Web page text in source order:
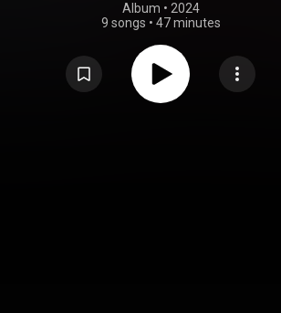
Album • 2024
9 songs • 47 minutes